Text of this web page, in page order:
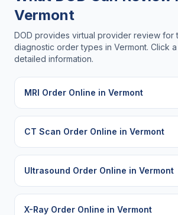
Vermont
DOD provides virtual provider review for
diagnostic order types in Vermont. Click
detailed information.
MRI Order Online in Vermont
CT Scan Order Online in Vermont
Ultrasound Order Online in Vermont
X-Ray Order Online in Vermont